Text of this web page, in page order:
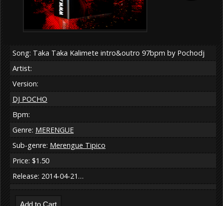
Song: Taka Taka Kalimete intro&outro 97bpm by Pochodj
Artist:
Version:
DJ POCHO
Bpm:
Genre: MERENGUE
Sub-genre: Merengue Tipico
Price: $1.50
Release: 2014-04-21…